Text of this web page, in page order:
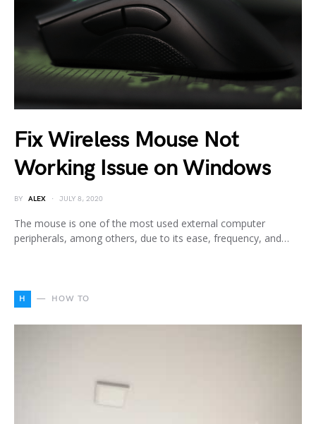
Fix Wireless Mouse Not
Working Issue on Windows
BY ALEX JULY 8, 2020
The mouse is one of the most used external computer
peripherals, among others, due to its ease, frequency, and…
H HOW TO